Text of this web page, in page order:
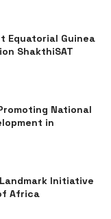
Equatorial Guinea
ShakthiSAT
National
in
Initiative
Africa